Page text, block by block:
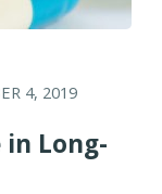
4, 2019
Long-